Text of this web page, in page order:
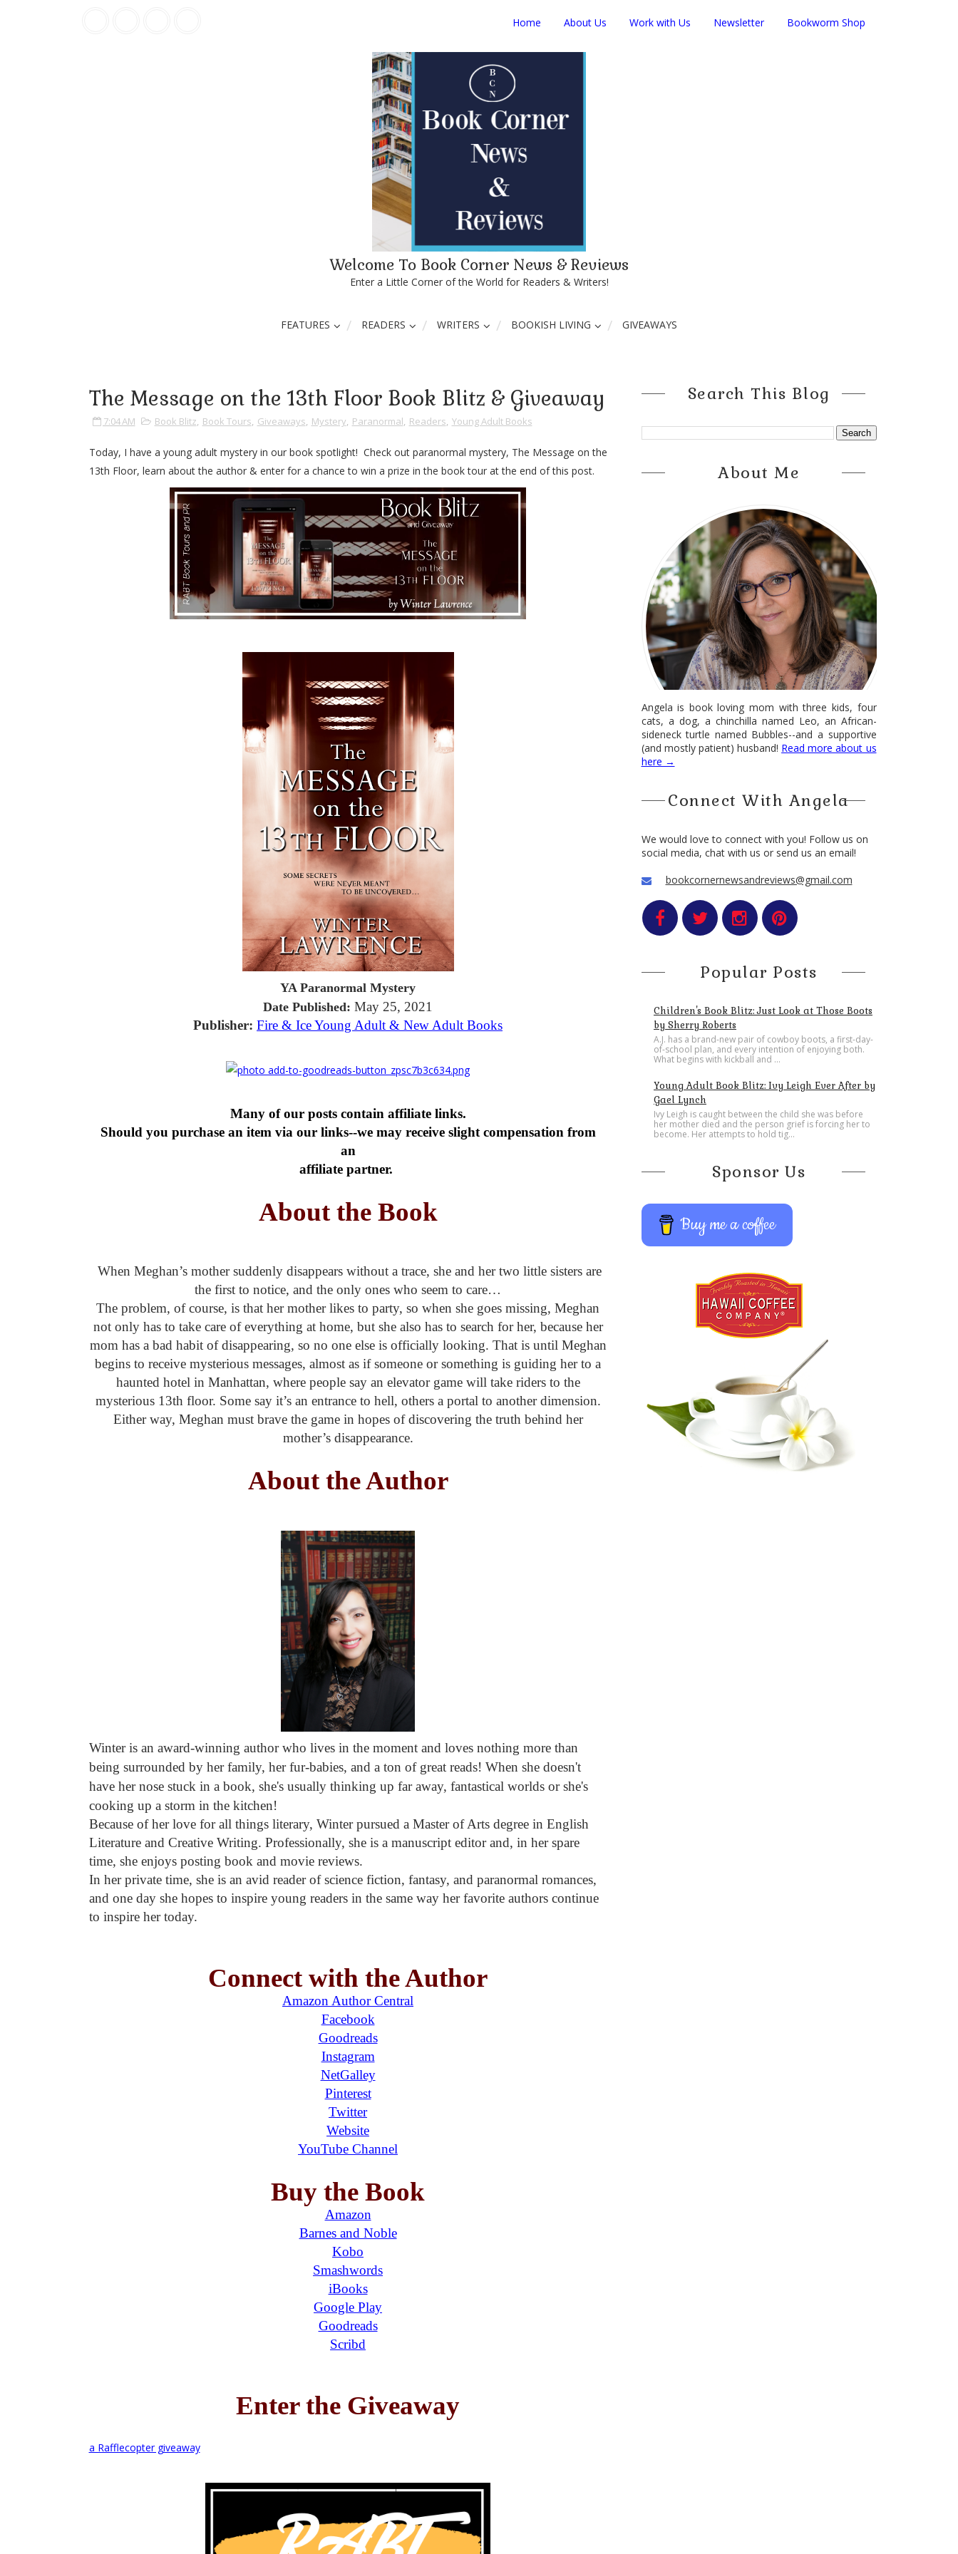
Home About Us Work with Us Newsletter Bookworm Shop
Welcome To Book Corner News & Reviews
Enter a Little Corner of the World for Readers & Writers!
FEATURES READERS WRITERS BOOKISH LIVING GIVEAWAYS
The Message on the 13th Floor Book Blitz & Giveaway
7:04 AM Book Blitz, Book Tours, Giveaways, Mystery, Paranormal, Readers, Young Adult Books
Today, I have a young adult mystery in our book spotlight! Check out paranormal mystery, The Message on the
13th Floor, learn about the author & enter for a chance to win a prize in the book tour at the end of this post.
YA Paranormal Mystery
Date Published:May 25, 2021
Publisher: Fire & Ice Young Adult & New Adult Books
Many of our posts contain affiliate links.
Should you purchase an item via our links--we may receive slight compensation from
an
affiliate partner.
About the Book
When Meghan’s mother suddenly disappears without a trace, she and her two little sisters are
the first to notice, and the only ones who seem to care…
The problem, of course, is that her mother likes to party, so when she goes missing, Meghan
not only has to take care of everything at home, but she also has to search for her, because her
mom has a bad habit of disappearing, so no one else is officially looking. That is until Meghan
begins to receive mysterious messages, almost as if someone or something is guiding her to a
haunted hotel in Manhattan, where people say an elevator game will take riders to the
mysterious 13th floor. Some say it’s an entrance to hell, others a portal to another dimension.
Either way, Meghan must brave the game in hopes of discovering the truth behind her
mother’s disappearance.
About the Author
Winter is an award-winning author who lives in the moment and loves nothing more than
being surrounded by her family, her fur-babies, and a ton of great reads! When she doesn't
have her nose stuck in a book, she's usually thinking up far away, fantastical worlds or she's
cooking up a storm in the kitchen!
Because of her love for all things literary, Winter pursued a Master of Arts degree in English
Literature and Creative Writing. Professionally, she is a manuscript editor and, in her spare
time, she enjoys posting book and movie reviews.
In her private time, she is an avid reader of science fiction, fantasy, and paranormal romances,
and one day she hopes to inspire young readers in the same way her favorite authors continue
to inspire her today.
Connect with the Author
Amazon Author Central
Facebook
Goodreads
Instagram
NetGalley
Pinterest
Twitter
Website
YouTube Channel
Buy the Book
Amazon
Barnes and Noble
Kobo
Smashwords
iBooks
Google Play
Goodreads
Scribd
Enter the Giveaway
a Rafflecopter giveaway
Search This Blog
About Me
Angela is book loving mom with three kids, four
cats, a dog, a chinchilla named Leo, an African-
sideneck turtle named Bubbles--and a supportive
(and mostly patient) husband! Read more about us
here →
Connect With Angela
We would love to connect with you! Follow us on
social media, chat with us or send us an email!
bookcornernewsandreviews@gmail.com
Popular Posts
Children's Book Blitz: Just Look at Those Boots
by Sherry Roberts
A.J. has a brand-new pair of cowboy boots, a first-day-
of-school plan, and every intention of enjoying both.
What begins with kickball and ...
Young Adult Book Blitz: Ivy Leigh Ever After by
Gael Lynch
Ivy Leigh is caught between the child she was before
her mother died and the person grief is forcing her to
become. Her attempts to hold tig...
Sponsor Us
Buy me a coffee